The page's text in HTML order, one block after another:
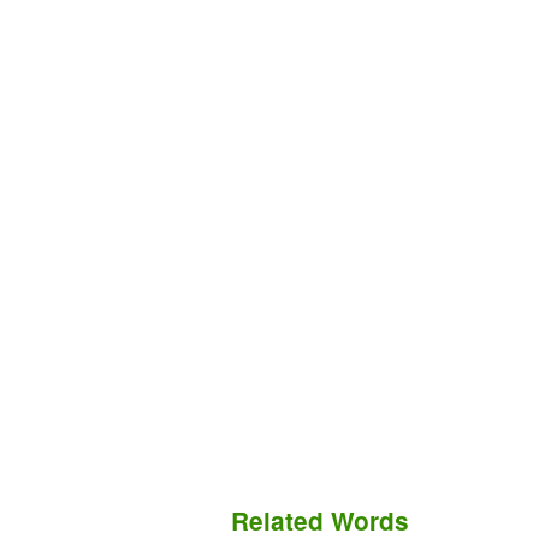
Related Words